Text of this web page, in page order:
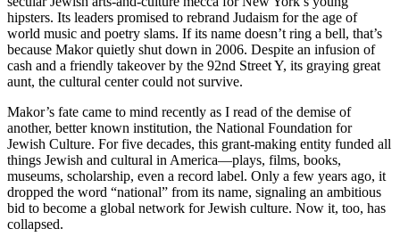
hipsters. Its leaders promised to rebrand Judaism for the age of
world music and poetry slams. If its name doesn’t ring a bell, that’s
because Makor quietly shut down in 2006. Despite an infusion of
cash and a friendly takeover by the 92nd Street Y, its graying great
aunt, the cultural center could not survive.
Makor’s fate came to mind recently as I read of the demise of
another, better known institution, the National Foundation for
Jewish Culture. For five decades, this grant-making entity funded all
things Jewish and cultural in America—plays, films, books,
museums, scholarship, even a record label. Only a few years ago, it
dropped the word “national” from its name, signaling an ambitious
bid to become a global network for Jewish culture. Now it, too, has
collapsed.